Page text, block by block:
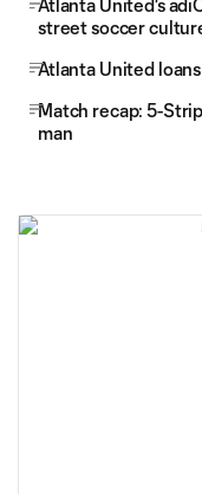
Atlanta United's
street soccer
Atlanta United
Match recap: 5-
man